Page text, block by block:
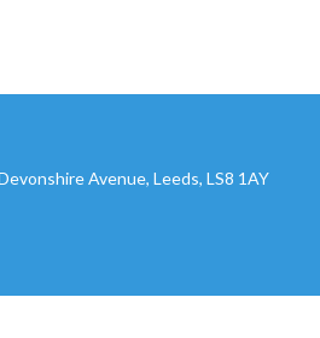
Avenue, Leeds, LS8 1AY